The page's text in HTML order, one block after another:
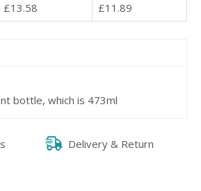
£13.58 £11.89
bottle, which is 473ml
Delivery & Return